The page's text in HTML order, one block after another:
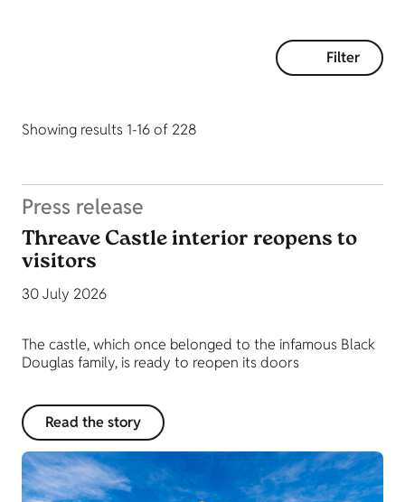
Filter
Showing results 1-16 of 228
Press release
Threave Castle interior reopens to
visitors
30 July 2026
The castle, which once belonged to the infamous Black
Douglas family, is ready to reopen its doors
Read the story